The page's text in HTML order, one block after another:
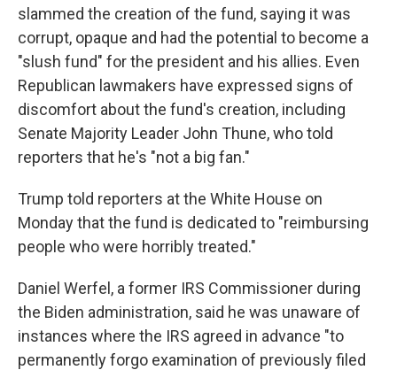
slammed the creation of the fund, saying it was
corrupt, opaque and had the potential to become a
"slush fund" for the president and his allies. Even
Republican lawmakers have expressed signs of
discomfort about the fund's creation, including
Senate Majority Leader John Thune, who told
reporters that he's "not a big fan."
Trump told reporters at the White House on
Monday that the fund is dedicated to "reimbursing
people who were horribly treated."
Daniel Werfel, a former IRS Commissioner during
the Biden administration, said he was unaware of
instances where the IRS agreed in advance "to
permanently forgo examination of previously filed